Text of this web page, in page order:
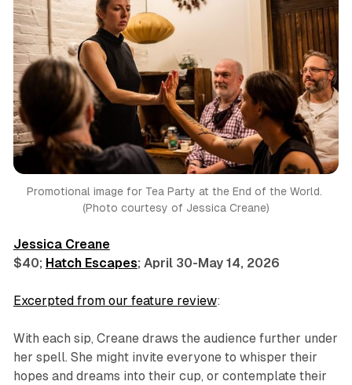
Promotional image for Tea Party at the End of the World.
(Photo courtesy of Jessica Creane)
Jessica Creane
$40; Hatch Escapes; April 30-May 14, 2026
Excerpted from our feature review:
With each sip, Creane draws the audience further under
her spell. She might invite everyone to whisper their
hopes and dreams into their cup, or contemplate their